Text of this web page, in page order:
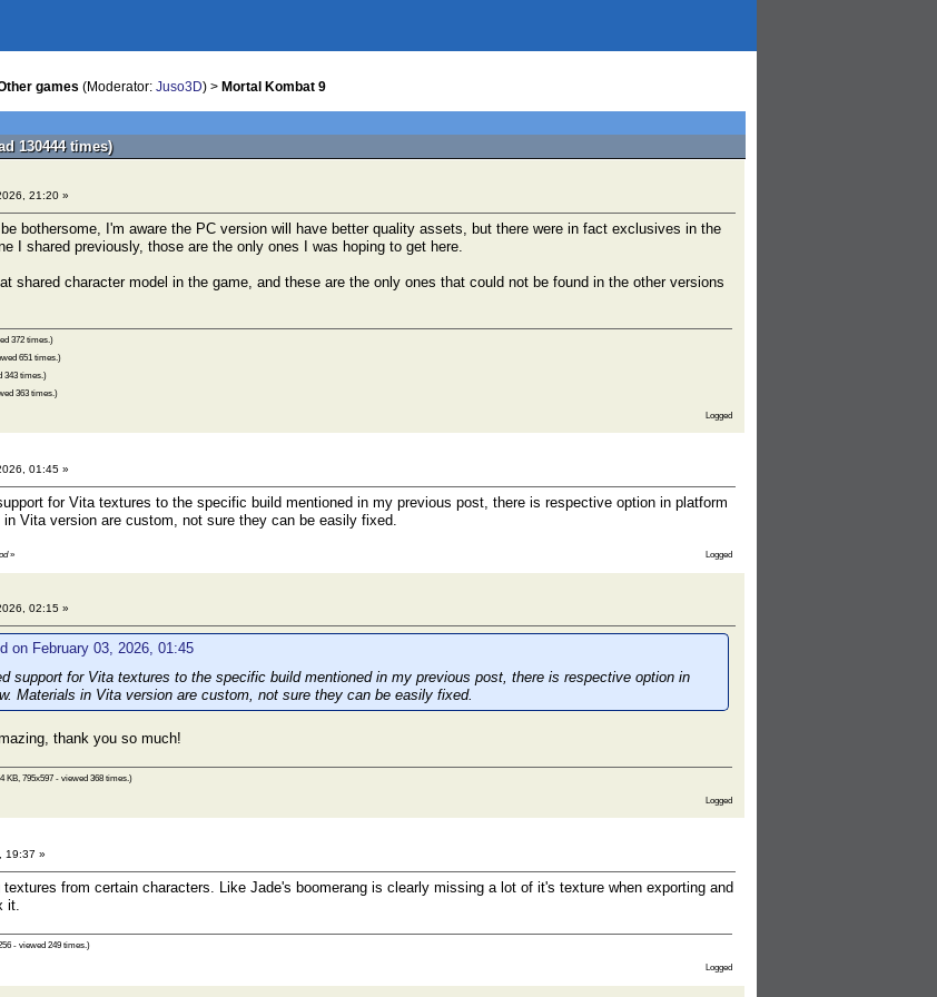
games (Moderator: Juso3D) > Mortal Kombat 9
130444 times)
21:20 »
bothersome, I'm aware the PC version will have better quality assets, but there were in fact exclusives in the
I shared previously, those are the only ones I was hoping to get here.
shared character model in the game, and these are the only ones that could not be found in the other versions
372 times.)
651 times.)
343 times.)
363 times.)
Logged
01:45 »
for Vita textures to the specific build mentioned in my previous post, there is respective option in platform
in Vita version are custom, not sure they can be easily fixed.
» Logged
02:15 »
on February 03, 2026, 01:45
support for Vita textures to the specific build mentioned in my previous post, there is respective option in
Materials in Vita version are custom, not sure they can be easily fixed.
thank you so much!
KB, 795x597 - viewed 368 times.)
Logged
19:37 »
textures from certain characters. Like Jade's boomerang is clearly missing a lot of it's texture when exporting and
it.
- viewed 249 times.)
Logged